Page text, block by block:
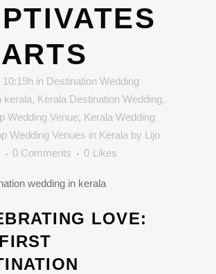
in Destination Wedding
kerala, Kerala Destination Wedding,
Wedding Venue, Kerala Wedding
Wedding Venues in Kerala by Lijo
0 Comments 0 Likes
wedding in kerala
LOVE: